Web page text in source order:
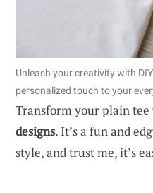
Unleash your creativity with
personalized touch to your
Transform your plain
designs. It’s a fun and
style, and trust me, it’s